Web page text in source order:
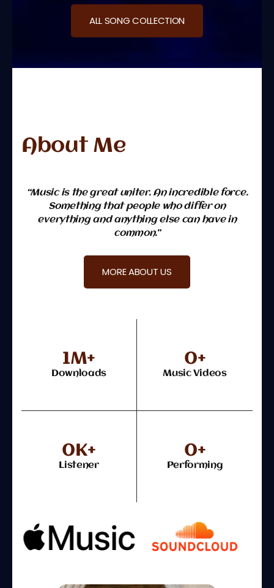
ALL SONG COLLECTION
About Me
“Music is the great uniter. An incredible force.
Something that people who differ on
everything and anything else can have in
common.”
MORE ABOUT US
Downloads
1M+
Music Videos
0+
Listener
0K+
Performing
0+